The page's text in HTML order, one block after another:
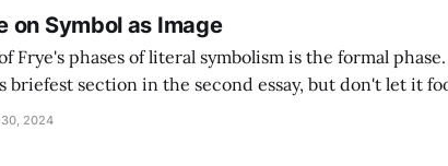
on Symbol as Image
Frye's phases of literal symbolism is the formal phase.
briefest section in the second essay, but don't let it
a synthesis out of the prior two phases, the literal and
30, 2024